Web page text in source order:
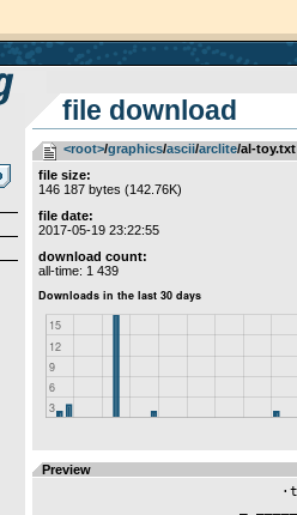
file download
<root>­/­graphics­/­ascii­/­arclite/al-toy.txt
file size:
146 187 bytes (142.76K)
file date:
2017-05-19 23:22:55
download count:
all-time: 1 439
Preview